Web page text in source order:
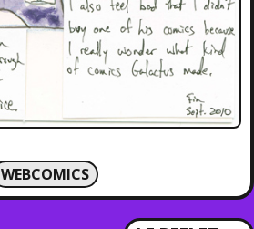
WEBCOMICS